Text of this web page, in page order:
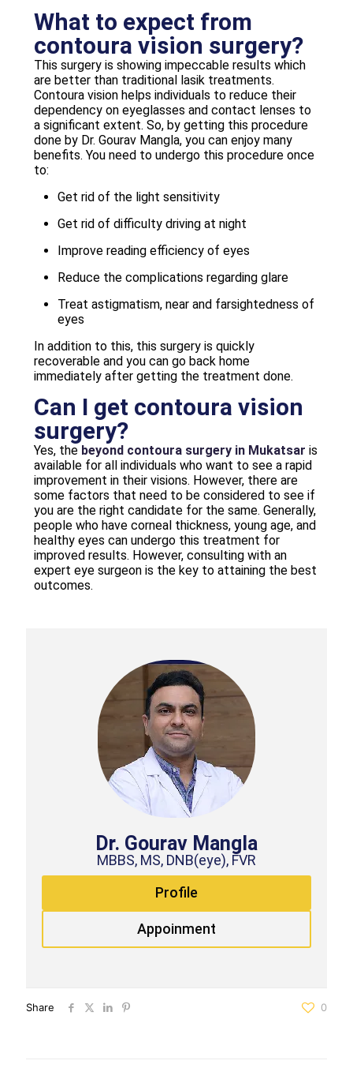
What to expect from
contoura vision surgery?
This surgery is showing impeccable results which
are better than traditional lasik treatments.
Contoura vision helps individuals to reduce their
dependency on eyeglasses and contact lenses to
a significant extent. So, by getting this procedure
done by Dr. Gourav Mangla, you can enjoy many
benefits. You need to undergo this procedure once
to:
Get rid of the light sensitivity
Get rid of difficulty driving at night
Improve reading efficiency of eyes
Reduce the complications regarding glare
Treat astigmatism, near and farsightedness of
eyes
In addition to this, this surgery is quickly
recoverable and you can go back home
immediately after getting the treatment done.
Can I get contoura vision
surgery?
Yes, the beyond contoura surgery in Mukatsar is
available for all individuals who want to see a rapid
improvement in their visions. However, there are
some factors that need to be considered to see if
you are the right candidate for the same. Generally,
people who have corneal thickness, young age, and
healthy eyes can undergo this treatment for
improved results. However, consulting with an
expert eye surgeon is the key to attaining the best
outcomes.
Dr. Gourav Mangla
MBBS, MS, DNB(eye), FVR
Profile
Appoinment
Share 0